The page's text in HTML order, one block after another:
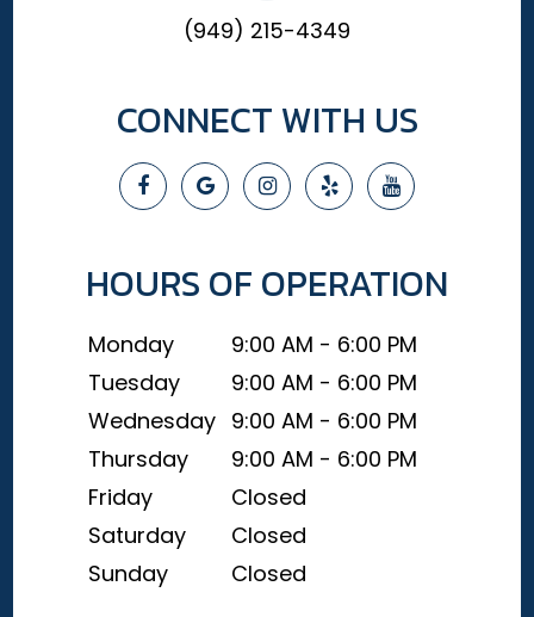
(949) 215-4349
CONNECT WITH US
HOURS OF OPERATION
Monday
9:00 AM - 6:00 PM
Tuesday
9:00 AM - 6:00 PM
Wednesday 9:00 AM - 6:00 PM
Thursday
9:00 AM - 6:00 PM
Friday
Closed
Saturday
Closed
Sunday
Closed